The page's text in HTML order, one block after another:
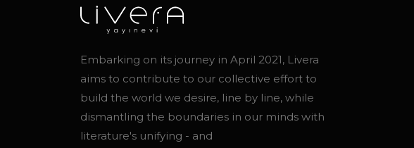
Embarking on its journey in April 2021, Livera
aims to contribute to our collective effort to
build the world we desire, line by line, while
dismantling the boundaries in our minds with
literature's unifying - and